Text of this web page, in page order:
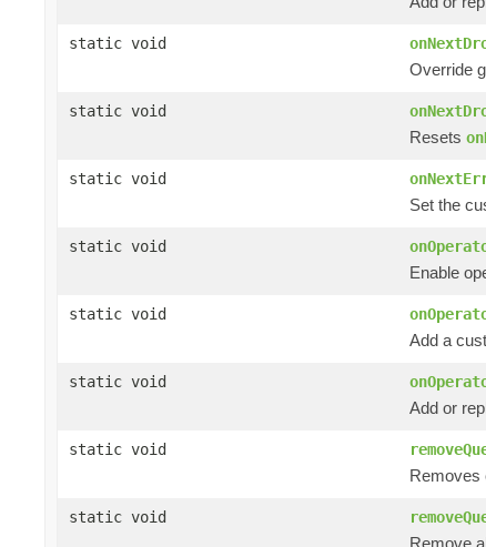
static void
Override
static void
Resets
static void
Set the
static void
Enable
static void
Add a
static void
Add or
static void
Removes
static void
Remove